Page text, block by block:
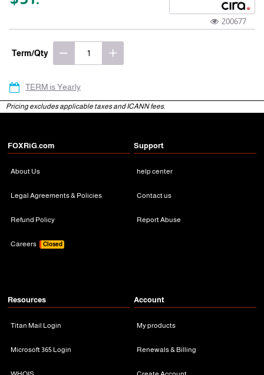
200677
Term/Qty
TERM is Yearly
Pricing excludes applicable taxes and ICANN fees.
FOXRiG.com
About Us
Legal Agreements & Policies
Refund Policy
Careers Closed
Support
help center
Contact us
Report Abuse
Resources
Titan Mail Login
Microsoft 365 Login
Account
My products
Renewals & Billing